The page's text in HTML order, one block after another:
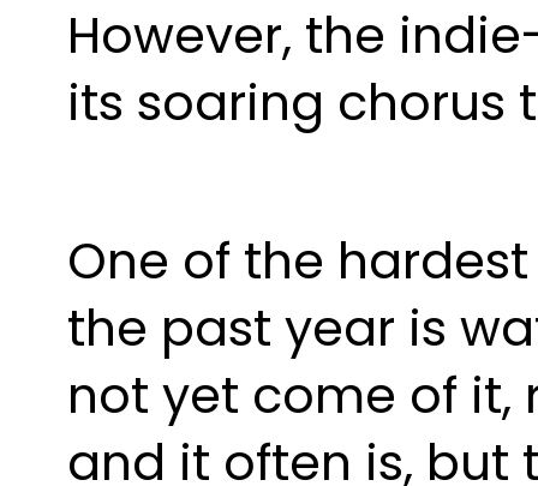
However, the
its soaring chorus
One of the
the past year is
not yet come of it,
and it often is, but